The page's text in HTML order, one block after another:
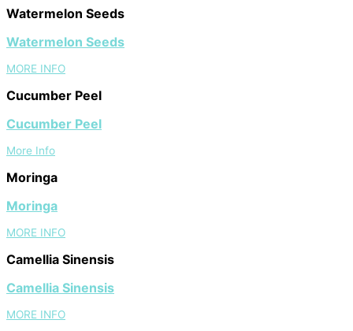
Watermelon Seeds
Watermelon Seeds
MORE INFO
Cucumber Peel
Cucumber Peel
More Info
Moringa
Moringa
MORE INFO
Camellia Sinensis
Camellia Sinensis
MORE INFO